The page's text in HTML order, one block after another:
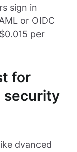
sign in
or OIDC
per
for
security
dvanced